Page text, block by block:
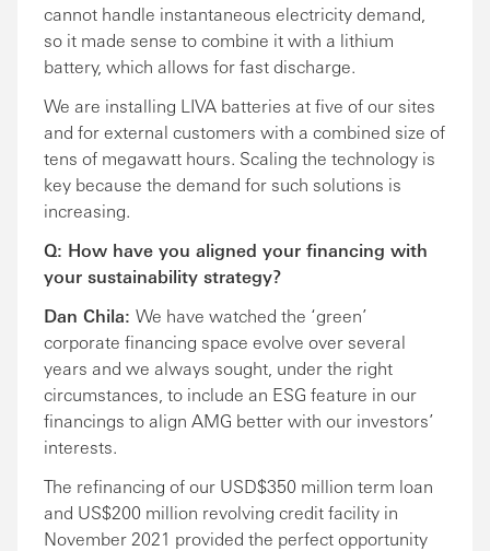
cannot handle instantaneous electricity demand,
so it made sense to combine it with a lithium
battery, which allows for fast discharge.
We are installing LIVA batteries at five of our sites
and for external customers with a combined size of
tens of megawatt hours. Scaling the technology is
key because the demand for such solutions is
increasing.
Q: How have you aligned your financing with
your sustainability strategy?
Dan Chila: We have watched the ‘green’
corporate financing space evolve over several
years and we always sought, under the right
circumstances, to include an ESG feature in our
financings to align AMG better with our investors’
interests.
The refinancing of our USD$350 million term loan
and US$200 million revolving credit facility in
November 2021 provided the perfect opportunity